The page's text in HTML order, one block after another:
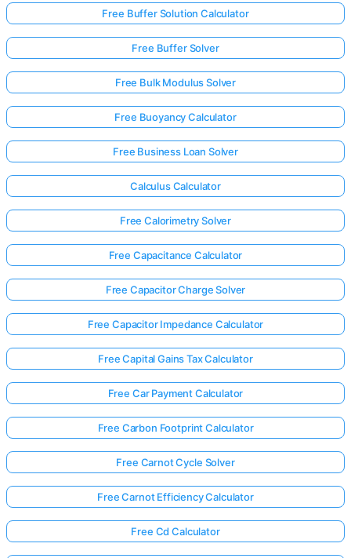
Free Buffer Solution Calculator
Free Buffer Solver
Free Bulk Modulus Solver
Free Buoyancy Calculator
Free Business Loan Solver
Calculus Calculator
Free Calorimetry Solver
Free Capacitance Calculator
Free Capacitor Charge Solver
Free Capacitor Impedance Calculator
Free Capital Gains Tax Calculator
Free Car Payment Calculator
Free Carbon Footprint Calculator
Free Carnot Cycle Solver
Free Carnot Efficiency Calculator
Free Cd Calculator